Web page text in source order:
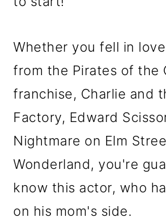
Whether you fell in
from the Pirates of the
franchise, Charlie and
Factory, Edward
Nightmare on Elm
Wonderland, you're
know this actor, who
on his mom's side.